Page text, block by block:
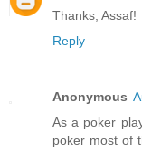
Thanks, Assaf!
Reply
Anonymous
As a poker
poker most of